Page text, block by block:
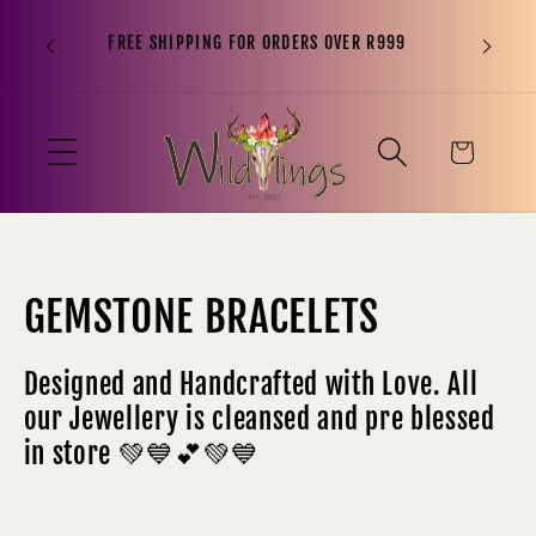
Skip to
content
FREE SHIPPING FOR ORDERS OVER R999
to sit
Cart
C
o
l
l
GEMSTONE BRACELETS
Designed and Handcrafted with Love. All
our Jewellery is cleansed and pre blessed
in store 💚💙💕💚💙